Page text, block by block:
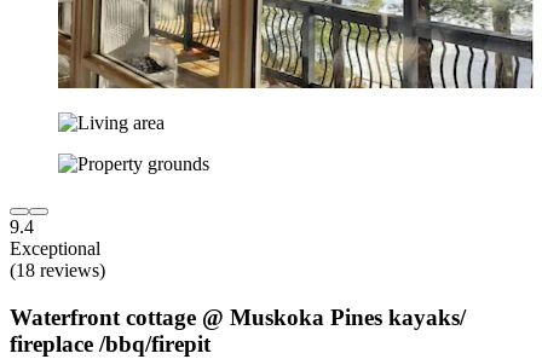
9.4
Exceptional
(18 reviews)
Waterfront cottage @ Muskoka Pines kayaks/
fireplace /bbq/firepit